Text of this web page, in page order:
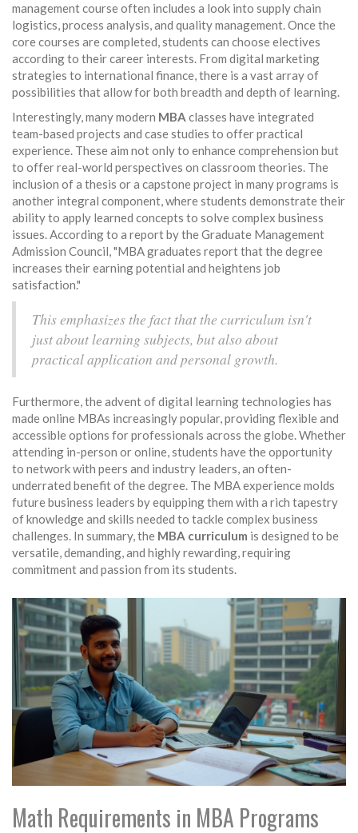
management course often includes a look into supply chain
logistics, process analysis, and quality management. Once the
core courses are completed, students can choose electives
according to their career interests. From digital marketing
strategies to international finance, there is a vast array of
possibilities that allow for both breadth and depth of learning.
Interestingly, many modern MBA classes have integrated
team-based projects and case studies to offer practical
experience. These aim not only to enhance comprehension but
to offer real-world perspectives on classroom theories. The
inclusion of a thesis or a capstone project in many programs is
another integral component, where students demonstrate their
ability to apply learned concepts to solve complex business
issues. According to a report by the Graduate Management
Admission Council, "MBA graduates report that the degree
increases their earning potential and heightens job
satisfaction."
This emphasizes the fact that the curriculum isn't
just about learning subjects, but also about
practical application and personal growth.
Furthermore, the advent of digital learning technologies has
made online MBAs increasingly popular, providing flexible and
accessible options for professionals across the globe. Whether
attending in-person or online, students have the opportunity
to network with peers and industry leaders, an often-
underrated benefit of the degree. The MBA experience molds
future business leaders by equipping them with a rich tapestry
of knowledge and skills needed to tackle complex business
challenges. In summary, the MBA curriculum is designed to be
versatile, demanding, and highly rewarding, requiring
commitment and passion from its students.
Math Requirements in MBA Programs